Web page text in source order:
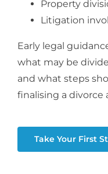
Property
Litigation
Early legal
what may be
and what steps
finalising a divorce
Take Your First